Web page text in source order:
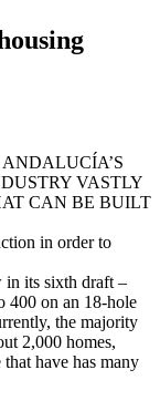
VASTLY
CAN BE BUILT
in order to
in its sixth draft –
400 on an 18-hole
the majority
2,000 homes,
have has many